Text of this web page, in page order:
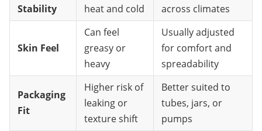
Stability
heat and cold
across climates
Skin Feel
Can feel
greasy or
heavy
Usually adjusted
for comfort and
spreadability
Packaging
Fit
Higher risk of
leaking or
texture shift
Better suited to
tubes, jars, or
pumps